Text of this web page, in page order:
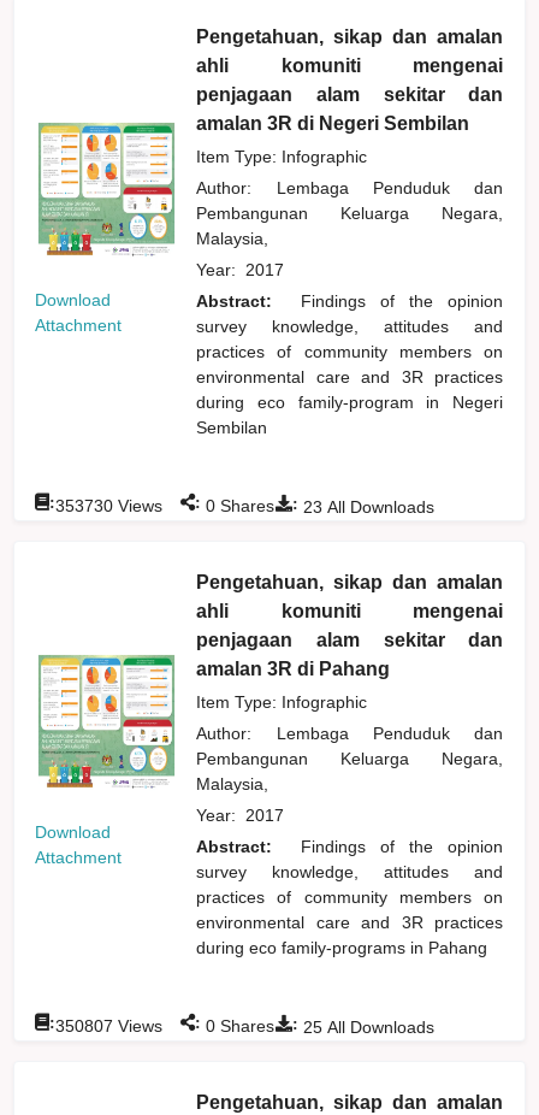
Download
Attachment
Pengetahuan, sikap dan amalan
ahli komuniti mengenai
penjagaan alam sekitar dan
amalan 3R di Negeri Sembilan
Item Type: Infographic
Author: Lembaga Penduduk dan
Pembangunan Keluarga Negara,
Malaysia,
Year: 2017
Abstract:
Findings of the opinion
survey knowledge, attitudes and
practices of community members on
environmental care and 3R practices
during eco family-program in Negeri
Sembilan
: 23 All Downloads
:353730 Views : 0 Shares
Download
Attachment
Pengetahuan, sikap dan amalan
ahli komuniti mengenai
penjagaan alam sekitar dan
amalan 3R di Pahang
Item Type: Infographic
Author: Lembaga Penduduk dan
Pembangunan Keluarga Negara,
Malaysia,
Year: 2017
Abstract:
Findings of the opinion
survey knowledge, attitudes and
practices of community members on
environmental care and 3R practices
during eco family-programs in Pahang
: 25 All Downloads
:350807 Views : 0 Shares
Pengetahuan, sikap dan amalan